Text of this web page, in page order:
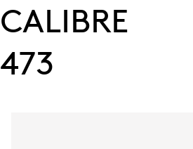
CALIBRE
473